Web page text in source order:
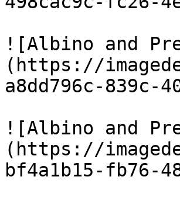
![Albino and
(https://
a8dd796c-
![Albino and
(https://
bf4a1b15-fb76-